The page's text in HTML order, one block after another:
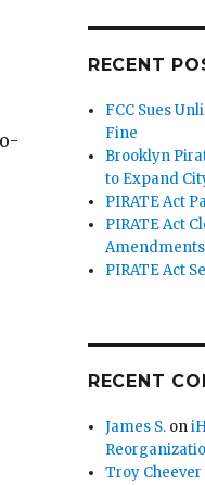
RECENT
FCC Sues
Fine
Brooklyn
to Expand
PIRATE Act
PIRATE Act
Amendments
PIRATE Act
RECENT
James S. on
Troy Cheever